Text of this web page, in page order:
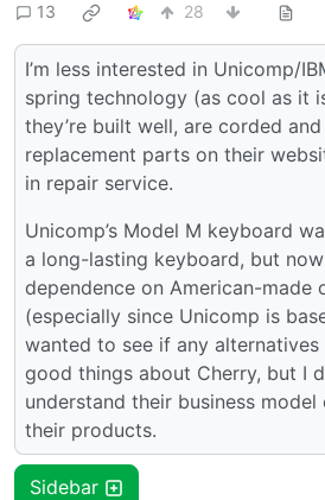
13 28
I’m less interested in Unicomp/
spring technology (as cool as it
they’re built well, are corded
replacement parts on their
in repair service.
Unicomp’s Model M keyboard
a long-lasting keyboard, but
dependence on American-made
(especially since Unicomp is
wanted to see if any alternatives
good things about Cherry, but I
understand their business
their products.
Sidebar